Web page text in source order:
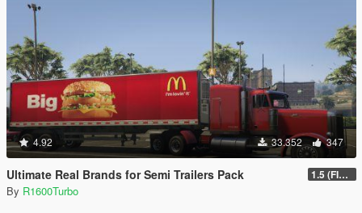
4.92 33.352 347
Ultimate Real Brands for Semi Trailers Pack 1.5 (FINAL)
By R1600Turbo